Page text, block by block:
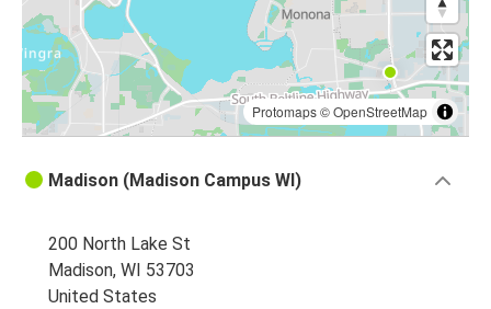
Protomaps©OpenStreetMap
Madison (Madison Campus WI)
200 North Lake St
Madison, WI 53703
United States